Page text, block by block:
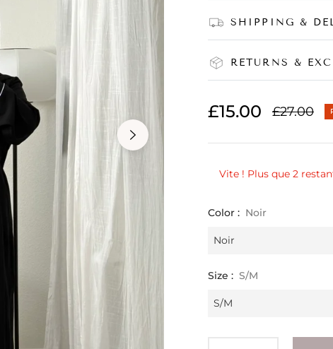
SHIPPING &
RETURNS &
£15.00
Regular
£27.00
Vite ! Plus que 2
Color : Noir
Size : S/M